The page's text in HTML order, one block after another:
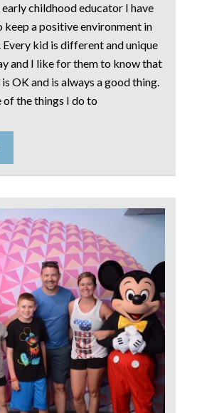
childhood educator I have
keep a positive environment in
kid is different and unique
and I like for them to know that
OK and is always a good thing.
of the things I do to